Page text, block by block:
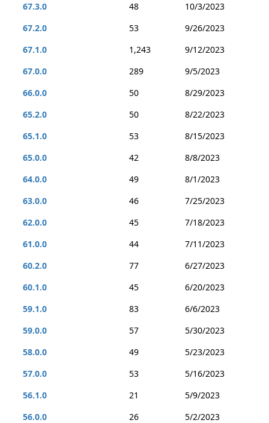
67.3.0
48
10/3/2023
67.2.0
53
9/26/2023
67.1.0
1,243
9/12/2023
67.0.0
289
9/5/2023
66.0.0
50
8/29/2023
65.2.0
50
8/22/2023
65.1.0
53
8/15/2023
65.0.0
42
8/8/2023
64.0.0
49
8/1/2023
63.0.0
46
7/25/2023
62.0.0
45
7/18/2023
61.0.0
44
7/11/2023
60.2.0
77
6/27/2023
60.1.0
45
6/20/2023
59.1.0
83
6/6/2023
59.0.0
57
5/30/2023
58.0.0
49
5/23/2023
57.0.0
53
5/16/2023
56.1.0
21
5/9/2023
56.0.0
26
5/2/2023